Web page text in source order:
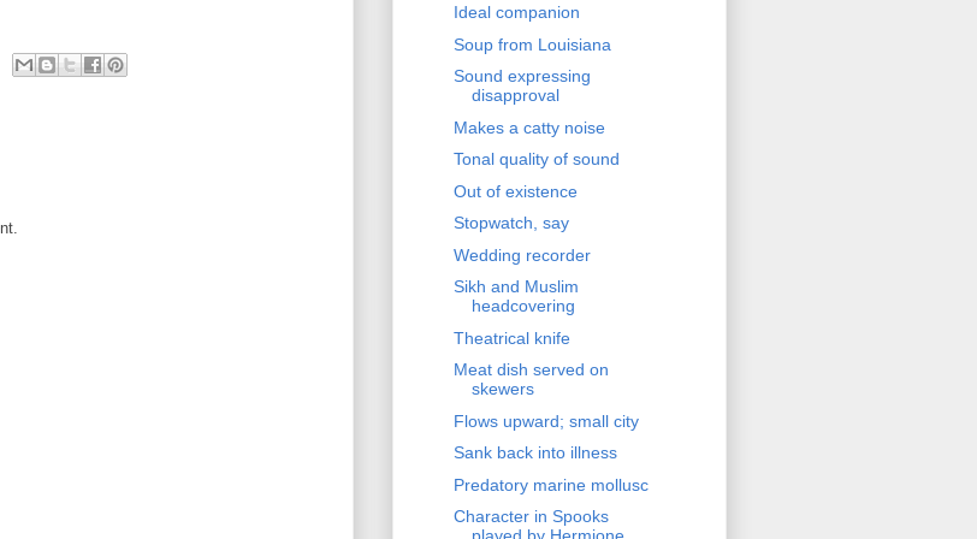
Ideal companion
Soup from Louisiana
Sound expressing
disapproval
Makes a catty noise
Tonal quality of sound
Out of existence
Stopwatch, say
Wedding recorder
Sikh and Muslim
headcovering
Theatrical knife
Meat dish served on
skewers
Flows upward; small city
Sank back into illness
Predatory marine mollusc
Character in Spooks